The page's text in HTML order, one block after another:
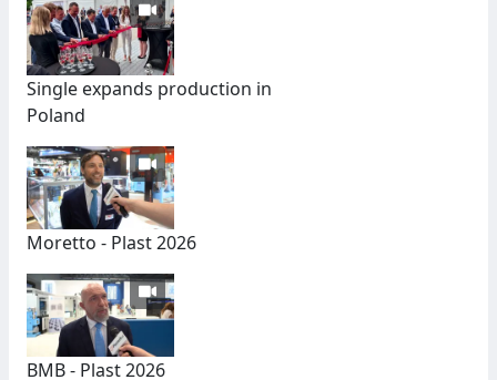
Single expands production in
Poland
Moretto - Plast 2026
BMB - Plast 2026